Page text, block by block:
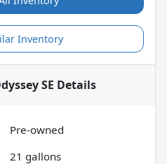
Inventory
SE Details
Pre-owned
21 gallons